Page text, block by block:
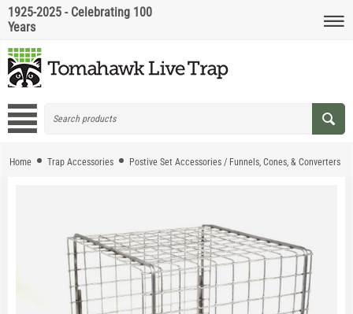
1925-2025 - Celebrating 100
Years
Home Trap Accessories Postive Set Accessories / Funnels, Cones, & Converters